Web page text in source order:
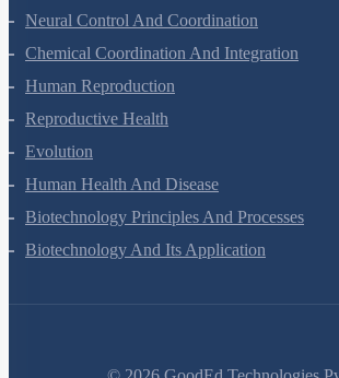
Neural Control And Coordination
Chemical Coordination And Integration
Human Reproduction
Reproductive Health
Evolution
Human Health And Disease
Biotechnology Principles And Processes
Biotechnology And Its Application